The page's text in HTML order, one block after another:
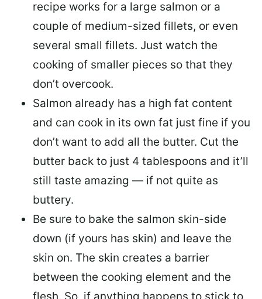
recipe works for a large salmon or a
couple of medium-sized fillets, or even
several small fillets. Just watch the
cooking of smaller pieces so that they
don’t overcook.
Salmon already has a high fat content
and can cook in its own fat just fine if you
don’t want to add all the butter. Cut the
butter back to just 4 tablespoons and it’ll
still taste amazing — if not quite as
buttery.
Be sure to bake the salmon skin-side
down (if yours has skin) and leave the
skin on. The skin creates a barrier
between the cooking element and the